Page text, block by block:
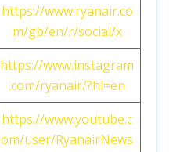
https://www.ryanair.co
m/gb/en/r/social/x
https://www.instagram
.com/ryanair/?hl=en
https://www.youtube.c
om/user/RyanairNews